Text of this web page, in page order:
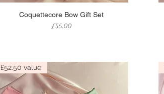
Quick View
Coquettecore Bow Gift Set
Price
£55.00
£52.50 value